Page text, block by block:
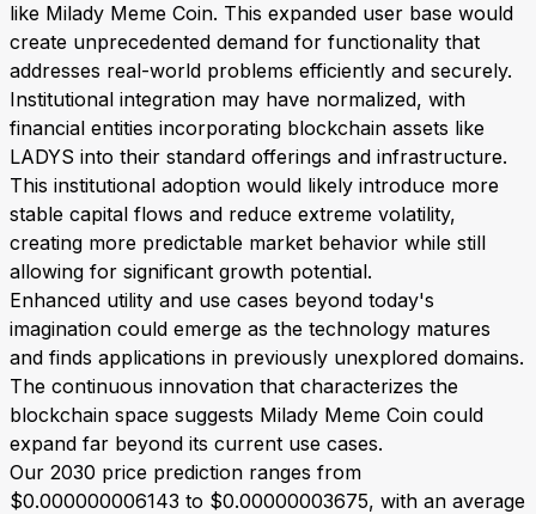
like Milady Meme Coin. This expanded user base would
create unprecedented demand for functionality that
addresses real-world problems efficiently and securely.
Institutional integration may have normalized, with
financial entities incorporating blockchain assets like
LADYS into their standard offerings and infrastructure.
This institutional adoption would likely introduce more
stable capital flows and reduce extreme volatility,
creating more predictable market behavior while still
allowing for significant growth potential.
Enhanced utility and use cases beyond today's
imagination could emerge as the technology matures
and finds applications in previously unexplored domains.
The continuous innovation that characterizes the
blockchain space suggests Milady Meme Coin could
expand far beyond its current use cases.
Our 2030 price prediction ranges from
$0.000000006143 to $0.00000003675, with an average